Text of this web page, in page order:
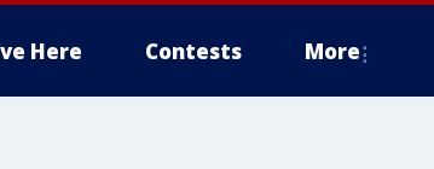
Here Contests More